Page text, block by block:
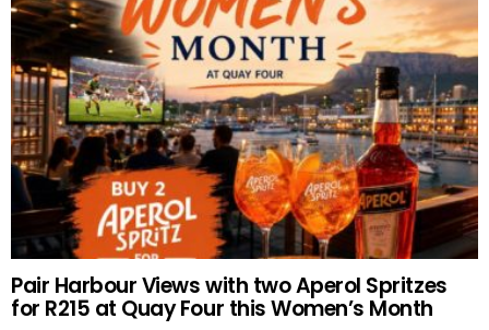
Pair Harbour Views with two Aperol Spritzes
for R215 at Quay Four this Women’s Month